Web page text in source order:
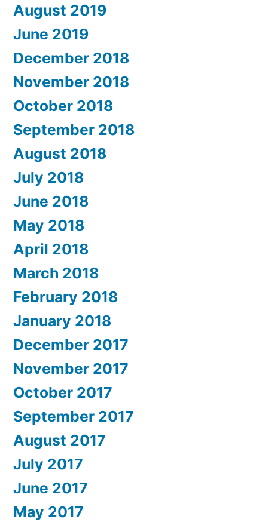
August 2019
June 2019
December 2018
November 2018
October 2018
September 2018
August 2018
July 2018
June 2018
May 2018
April 2018
March 2018
February 2018
January 2018
December 2017
November 2017
October 2017
September 2017
August 2017
July 2017
June 2017
May 2017